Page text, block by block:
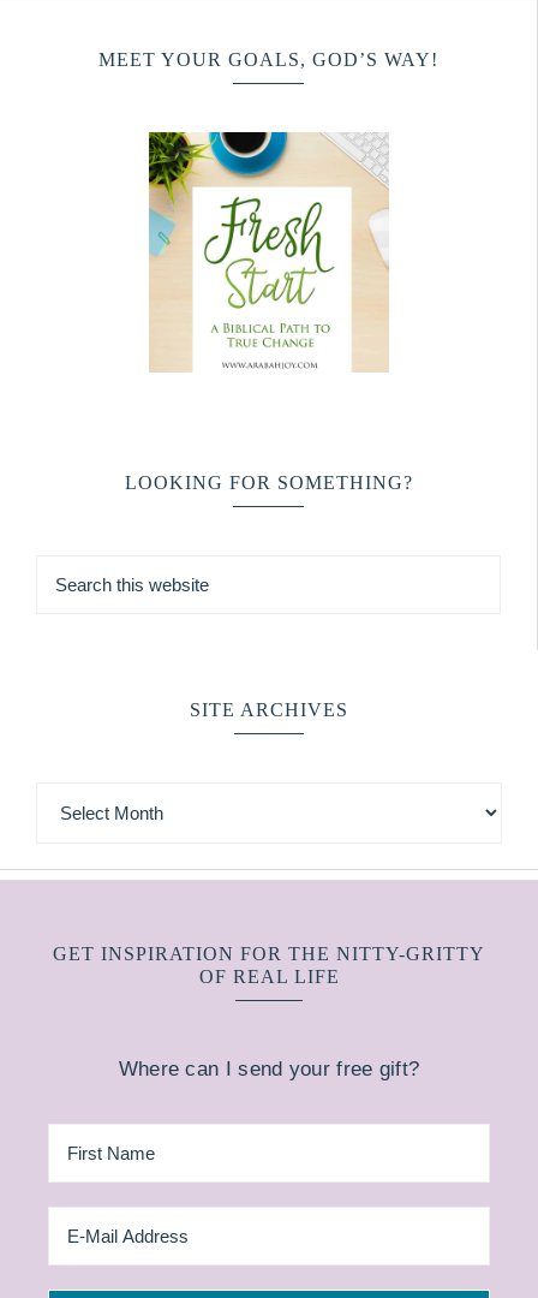
MEET YOUR GOALS, GOD’S WAY!
LOOKING FOR SOMETHING?
SITE ARCHIVES
GET INSPIRATION FOR THE NITTY-GRITTY
OF REAL LIFE
Where can I send your free gift?